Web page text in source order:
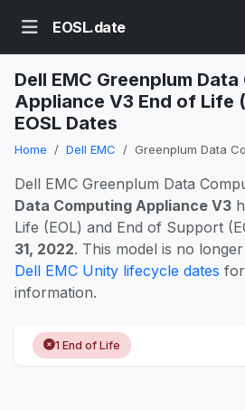
EOSL.date
Dell EMC Greenplum
Appliance V3 End of Life
EOSL Dates
Home Dell EMC Greenplum Data
Dell EMC Greenplum Data
Data Computing Appliance V3
Life (EOL) and End of Support
31, 2022. This model is no
Dell EMC Unity lifecycle dates
information.
1 End of Life